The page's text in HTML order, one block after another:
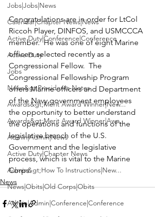
Jobs|Jobs|News
Calendar|Chapter News|News
Active Duty|Conference|Conference
Active Duty
Jobs
News&gt;Presidents Notes
Awards&gt;Merit Award Winner|New...
Awards&gt;Merit Award Winner|Awa...
Admin|Admin|News
Active Duty|Chapter News
Admin&gt;How To Instructions|New...
News|Obits|Old Corps|Obits
Admin|Admin|Conference|Conference
Congratulations are in order for LtCol
Riccoh Player, DINFOS, and USMCCCA
member.  He was one of eight Marine
officers selected recently as a
Congressional Fellow.  The
Congressional Fellowship Program
offers Marine officers and Department
of the Navy government employees
the opportunity to better understand
the operations and functions of the
legislative branch of the U.S.
Government and the legislative
process, which is vital to the Marine
Corps.
News